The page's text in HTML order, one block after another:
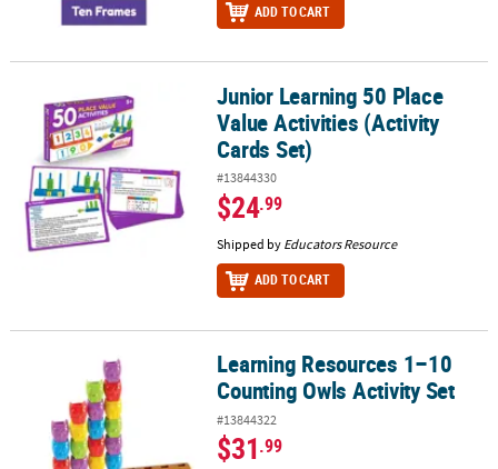
ADD TO CART
Junior Learning 50 Place Value Activities (Activity Cards Set)
Junior Learning 50 Place
Value Activities (Activity
Cards Set)
#13844330
$24.99
Shipped by Educators Resource
ADD TO CART
Learning Resources 1–10 Counting Owls Activity Set
Learning Resources 1–10
Counting Owls Activity Set
#13844322
$31.99